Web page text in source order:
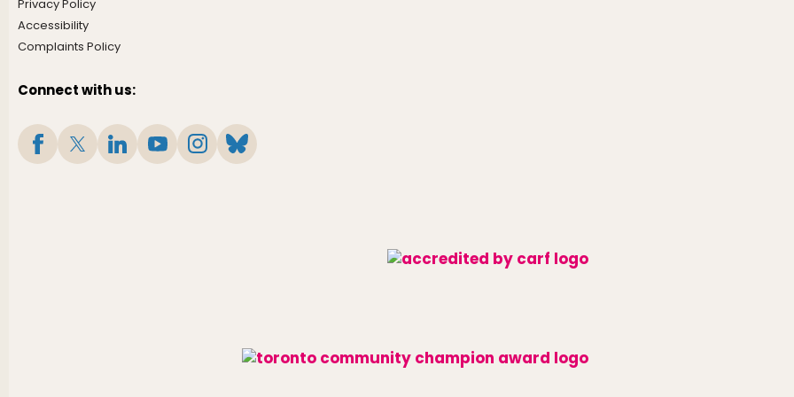
Privacy Policy
Accessibility
Complaints Policy
Connect with us: